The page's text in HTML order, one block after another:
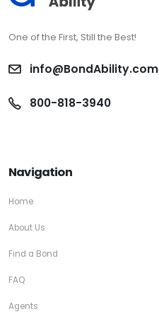
One of the First, Still the Best!
info@BondAbility.com
800-818-3940
Navigation
Home
About Us
Find a Bond
FAQ
Agents